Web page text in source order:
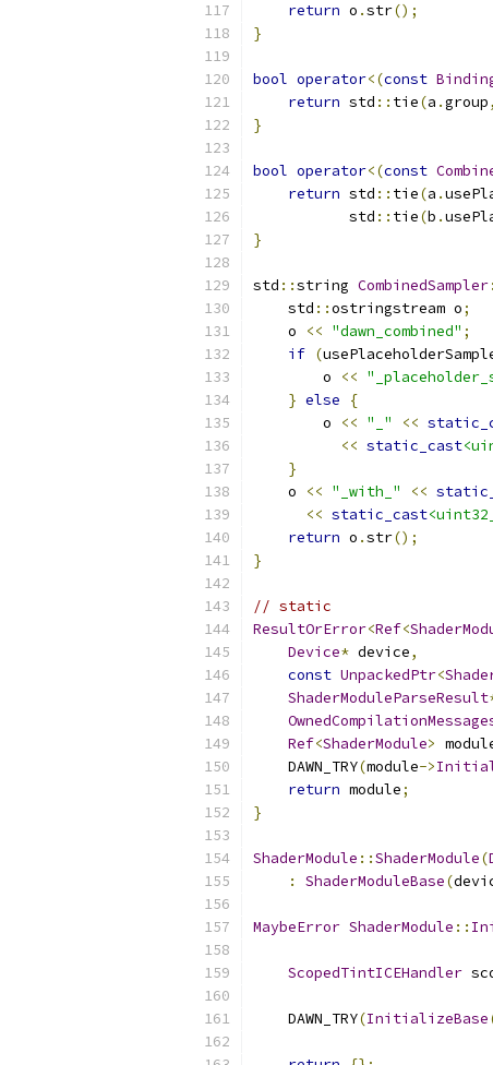
return o .str();
}
bool operator<(const
return std :: tie(a .group,
}
bool operator<(const
return std :: tie(a .
           std
:: tie(b .
}
std ::string CombinedSampler
    std
::ostringstream o;
    o
<< "dawn_combined" ;
if (
        o
<<
} else
{
        o
<< "_" <<
<< static_cast
}
    o
<< "_with_" <<
<< static_cast
return o .str();
}
// static
ResultOrError<Ref<
Device* device,
const UnpackedPtr<
ShaderModuleParseResult
Ref<ShaderModule>
    DAWN_TRY
(module->
return module;
}
ShaderModule ::ShaderModule(
:
ShaderModuleBase(
MaybeError ShaderModule ::
ScopedTintICEHandler
    DAWN_TRY
(InitializeBase